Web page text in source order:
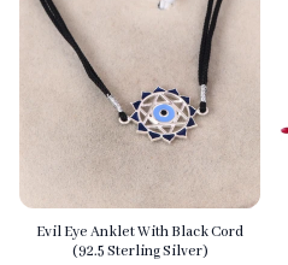
Evil Eye Anklet With Black Cord
(92.5 Sterling Silver)